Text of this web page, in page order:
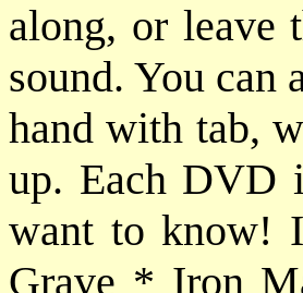
along, or leave
sound. You can
hand with tab,
up. Each DVD
want to know!
Grave * Iron